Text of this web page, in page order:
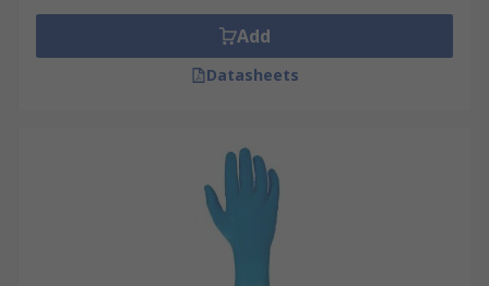
Add
Datasheets